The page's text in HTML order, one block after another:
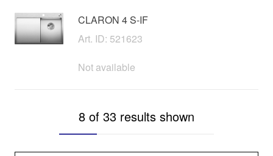
CLARON 4 S-IF
Art. ID: 521623
Not available
8 of 33 results shown